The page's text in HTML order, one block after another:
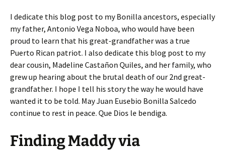
I dedicate this blog post to my Bonilla ancestors, especially
my father, Antonio Vega Noboa, who would have been
proud to learn that his great-grandfather was a true
Puerto Rican patriot. I also dedicate this blog post to my
dear cousin, Madeline Castañon Quiles, and her family, who
grew up hearing about the brutal death of our 2nd great-
grandfather. I hope I tell his story the way he would have
wanted it to be told. May Juan Eusebio Bonilla Salcedo
continue to rest in peace. Que Dios le bendiga.
Finding Maddy via